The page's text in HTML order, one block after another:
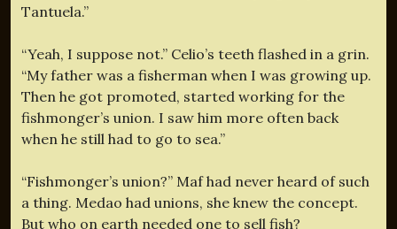
Tantuela.”
“Yeah, I suppose not.” Celio’s teeth flashed in a grin.
“My father was a fisherman when I was growing up.
Then he got promoted, started working for the
fishmonger’s union. I saw him more often back
when he still had to go to sea.”
“Fishmonger’s union?” Maf had never heard of such
a thing. Medao had unions, she knew the concept.
But who on earth needed one to sell fish?